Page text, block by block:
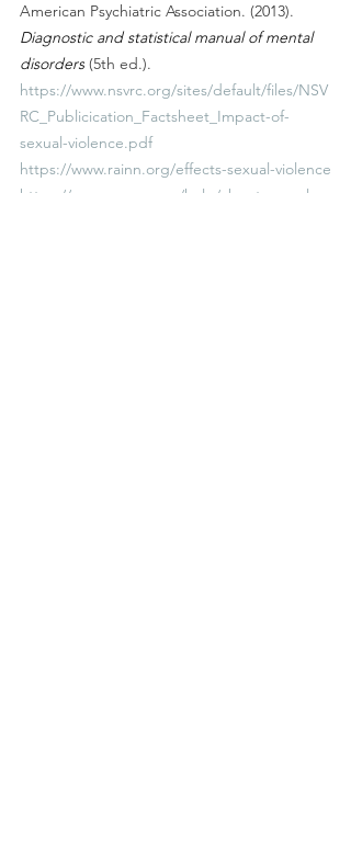
American Psychiatric Association. (2013).
Diagnostic and statistical manual of mental
disorders (5th ed.).
https://www.nsvrc.org/sites/default/files/NSV
RC_Publicication_Factsheet_Impact-of-
sexual-violence.pdf
https://www.rainn.org/effects-sexual-violence
https://www.wcsap.org/help/about-sexual-